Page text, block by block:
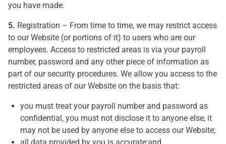
you have made.
5. Registration – From time to time, we may restrict access
to our Website (or portions of it) to users who are our
employees. Access to restricted areas is via your payroll
number, password and any other piece of information as
part of our security procedures. We allow you access to the
restricted areas of our Website on the basis that:
you must treat your payroll number and password as
confidential, you must not disclose it to anyone else, it
may not be used by anyone else to access our Website;